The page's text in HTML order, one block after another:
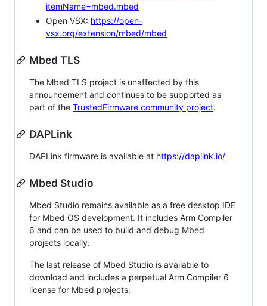
itemName=mbed.mbed
Open VSX: https://open-
vsx.org/extension/mbed/mbed
Mbed TLS
The Mbed TLS project is unaffected by this
announcement and continues to be supported as
part of the TrustedFirmware community project.
DAPLink
DAPLink firmware is available at https://daplink.io/
Mbed Studio
Mbed Studio remains available as a free desktop IDE
for Mbed OS development. It includes Arm Compiler
6 and can be used to build and debug Mbed
projects locally.
The last release of Mbed Studio is available to
download and includes a perpetual Arm Compiler 6
license for Mbed projects: